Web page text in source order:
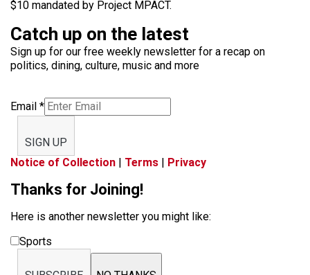
$10 mandated by Project MPACT.
Catch up on the latest
Sign up for our free weekly newsletter for a recap on
politics, dining, culture, music and more
Email *
SIGN UP
Notice of Collection | Terms | Privacy
Thanks for Joining!
Here is another newsletter you might like:
Sports